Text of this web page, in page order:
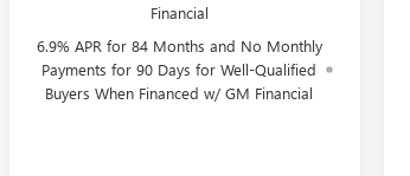
Financial
6.9% APR for 84 Months and No Monthly
Payments for 90 Days for Well-Qualified
Buyers When Financed w/ GM Financial